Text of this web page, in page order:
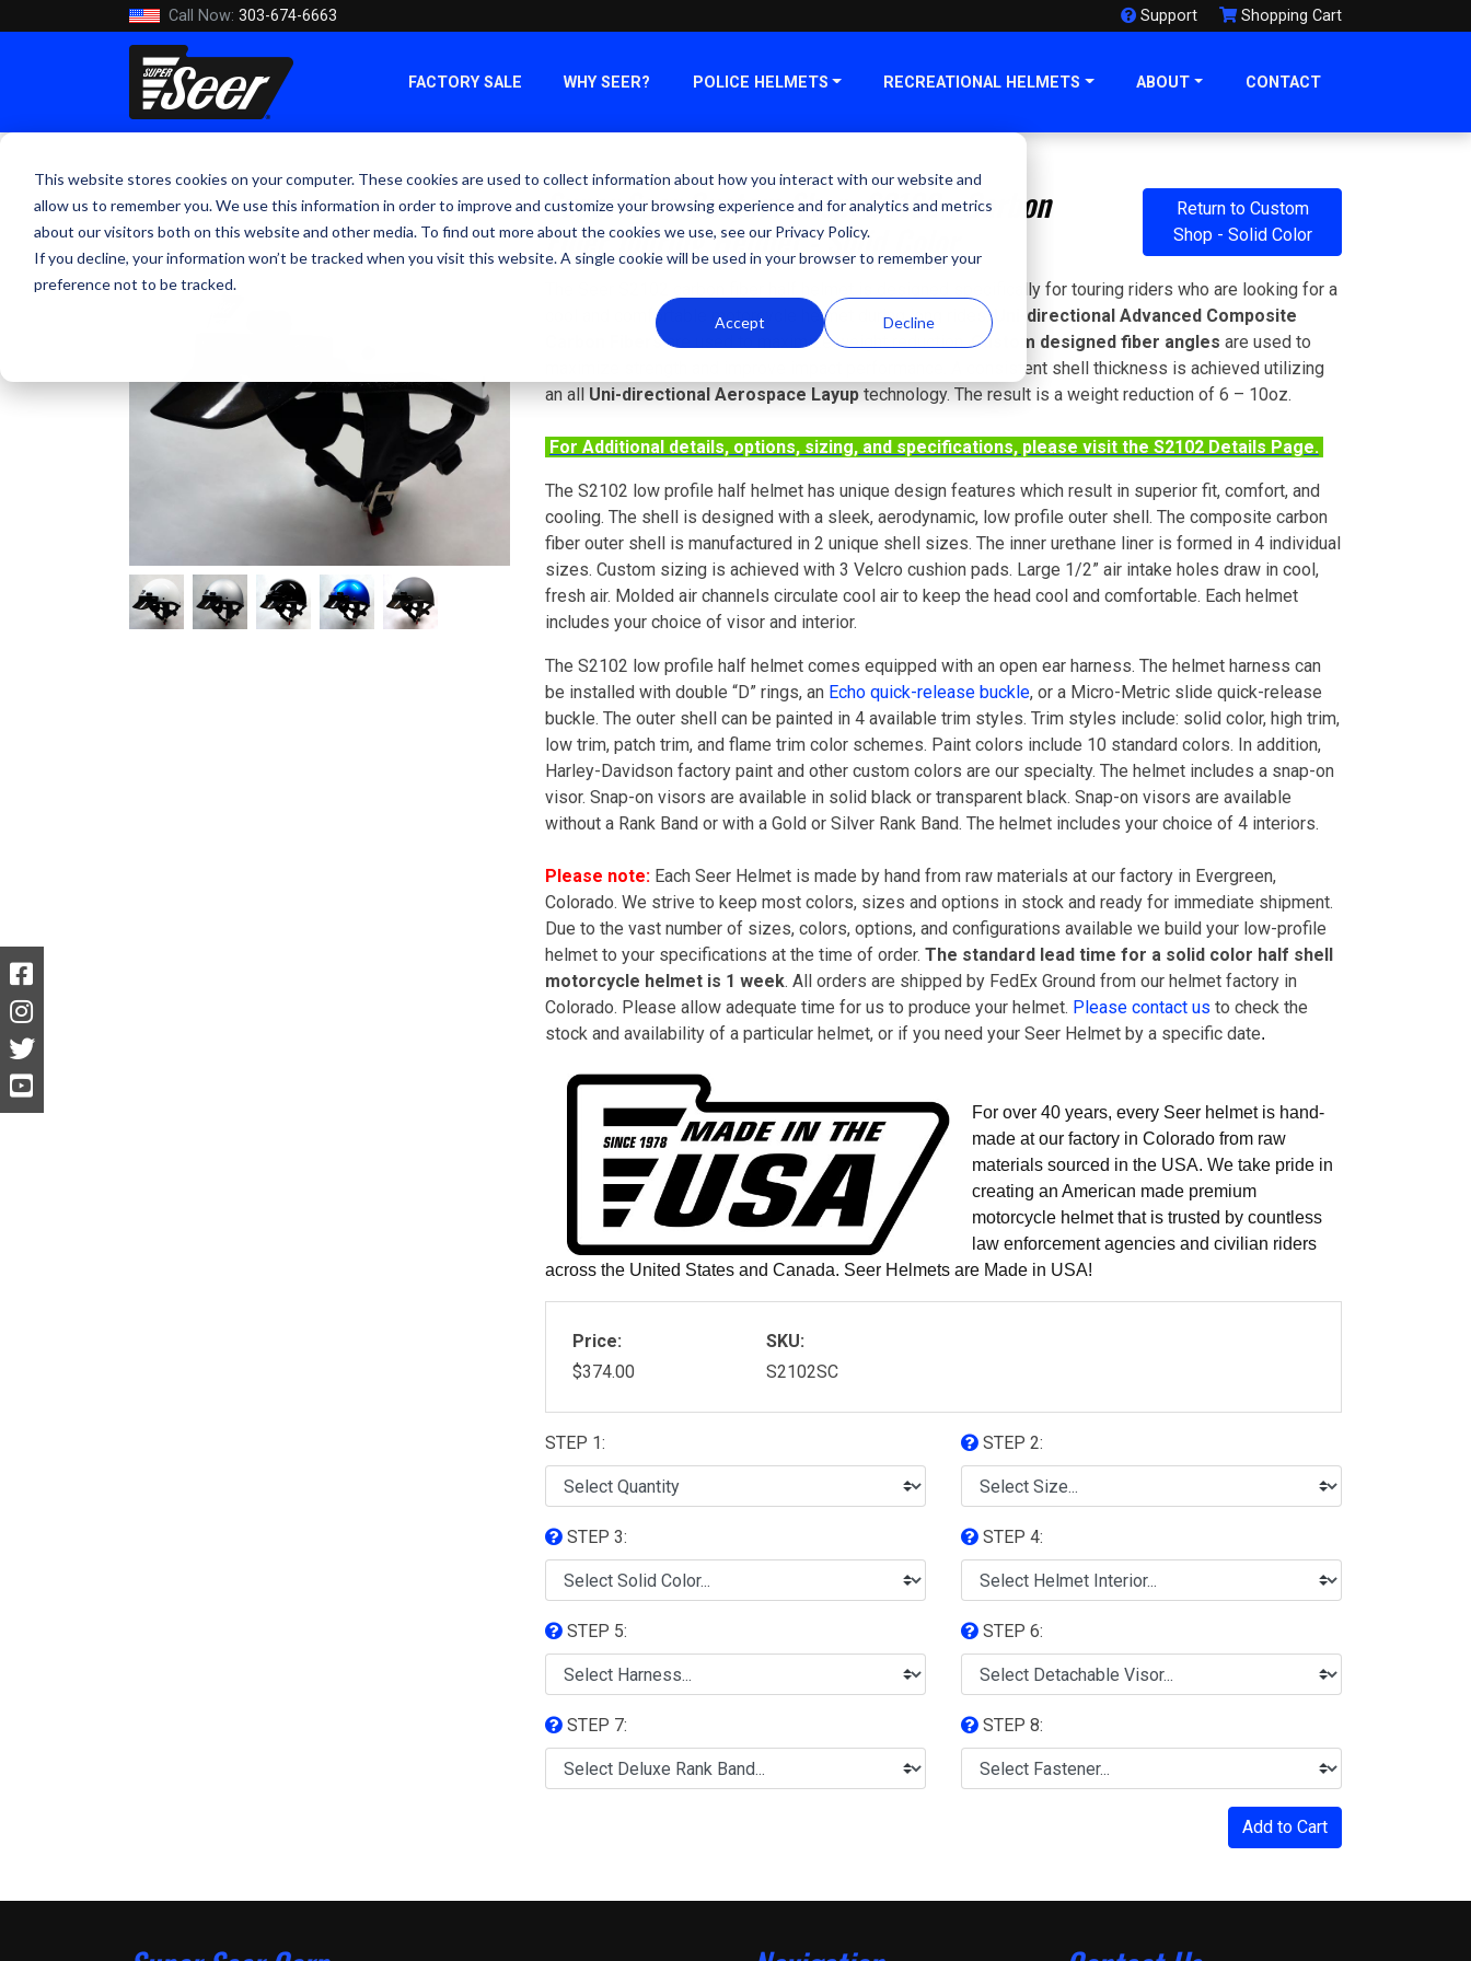
This website stores cookies on your computer. These cookies are used to collect information about how you interact with our website and
allow us to remember you. We use this information in order to improve and customize your browsing experience and for analytics and metrics
about our visitors both on this website and other media. To find out more about the cookies we use, see our Privacy Policy.
If you decline, your information won’t be tracked when you visit this website. A single cookie will be used in your browser to remember your
preference not to be tracked.
Accept Decline
Call Now: 303-674-6663 Support Shopping Cart
FACTORY SALE WHY SEER? POLICE HELMETS RECREATIONAL HELMETS ABOUT CONTACT
Super Seer Custom Shop: S2102 - Carbon
Fiber Touring Helmet - Solid Color
Return to Custom
Shop - Solid Color
The Seer S2102 carbon fiber half helmet is designed specifically for touring riders who are looking for a
cool and comfortable motorcycle helmet during long rides. Uni-directional Advanced Composite
Carbon Fibersare used to maximize weight reduction.Custom designed fiber angles are used to
maximize strength and improve impact performance. A consistent shell thickness is achieved utilizing
an all Uni-directional Aerospace Layup technology. The result is a weight reduction of 6 – 10oz.
For Additional details, options, sizing, and specifications, please visit the S2102 Details Page.
The S2102 low profile half helmet has unique design features which result in superior fit, comfort, and
cooling. The shell is designed with a sleek, aerodynamic, low profile outer shell. The composite carbon
fiber outer shell is manufactured in 2 unique shell sizes. The inner urethane liner is formed in 4 individual
sizes. Custom sizing is achieved with 3 Velcro cushion pads. Large 1/2” air intake holes draw in cool,
fresh air. Molded air channels circulate cool air to keep the head cool and comfortable. Each helmet
includes your choice of visor and interior.
The S2102 low profile half helmet comes equipped with an open ear harness. The helmet harness can
be installed with double “D” rings, an Echo quick-release buckle, or a Micro-Metric slide quick-release
buckle. The outer shell can be painted in 4 available trim styles. Trim styles include: solid color, high trim,
low trim, patch trim, and flame trim color schemes. Paint colors include 10 standard colors. In addition,
Harley-Davidson factory paint and other custom colors are our specialty. The helmet includes a snap-on
visor. Snap-on visors are available in solid black or transparent black. Snap-on visors are available
without a Rank Band or with a Gold or Silver Rank Band. The helmet includes your choice of 4 interiors.
Please note: Each Seer Helmet is made by hand from raw materials at our factory in Evergreen,
Colorado. We strive to keep most colors, sizes and options in stock and ready for immediate shipment.
Due to the vast number of sizes, colors, options, and configurations available we build your low-profile
helmet to your specifications at the time of order. The standard lead time for a solid color half shell
motorcycle helmet is 1 week. All orders are shipped by FedEx Ground from our helmet factory in
Colorado. Please allow adequate time for us to produce your helmet. Please contact us to check the
stock and availability of a particular helmet, or if you need your Seer Helmet by a specific date.
For over 40 years, every Seer helmet is hand-
made at our factory in Colorado from raw
materials sourced in the USA. We take pride in
creating an American made premium
motorcycle helmet that is trusted by countless
law enforcement agencies and civilian riders
across the United States and Canada. Seer Helmets are Made in USA!
Price:
$374.00
SKU:
S2102SC
STEP 1: STEP 2:
STEP 3: STEP 4:
STEP 5: STEP 6:
STEP 7: STEP 8:
Add to Cart